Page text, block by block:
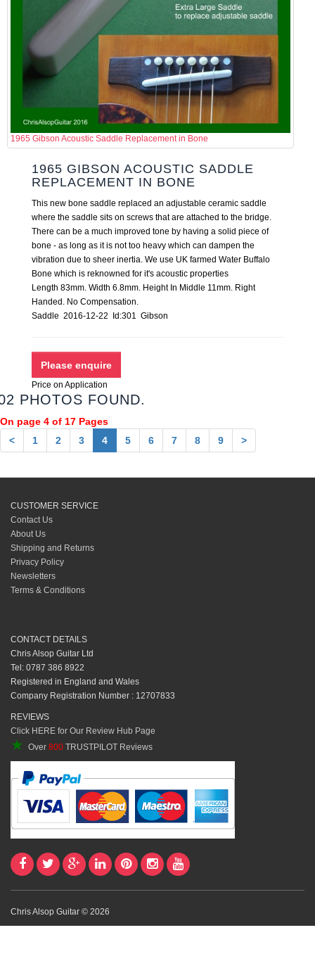
1965 Gibson Acoustic Saddle Replacement in Bone
1965 GIBSON ACOUSTIC SADDLE
REPLACEMENT IN BONE
This new bone saddle replaced an adjustable ceramic saddle
where the saddle sits on screws that are attached to the bridge.
There can be a much improved tone by having a solid piece of
bone - as long as it is not too heavy which can dampen the
vibration due to sheer inertia. We use UK farmed Water Buffalo
Bone which is reknowned for it's acoustic properties
Length 83mm. Width 6.8mm. Height In Middle 11mm. Right
Handed. No Compensation.
Saddle 2016-12-22 Id:301 Gibson
Price on Application
PHOTOS FOUND.
On page 4 of 17 Pages
<
1 2 3 4 5 6 7 8 9 >
CUSTOMER SERVICE
Contact Us
About Us
Shipping and Returns
Privacy Policy
Newsletters
Terms & Conditions
CONTACT DETAILS
Chris Alsop Guitar Ltd
Tel: 0787 386 8922
Registered in England and Wales
Company Registration Number : 12707833
REVIEWS
Click HERE for Our Review Hub Page
★ Over 800 TRUSTPILOT Reviews
Chris Alsop Guitar © 2026